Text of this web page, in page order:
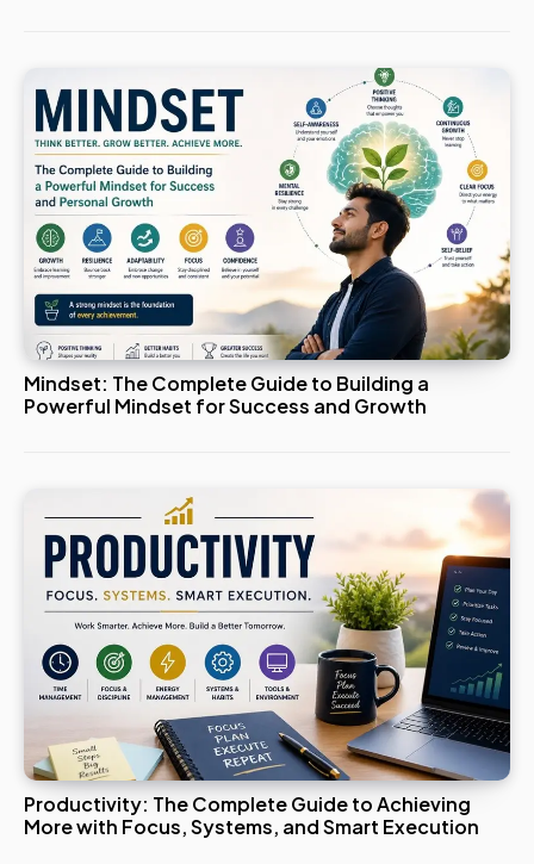
Mindset: The Complete Guide to Building a
Powerful Mindset for Success and Growth
Productivity: The Complete Guide to Achieving
More with Focus, Systems, and Smart Execution